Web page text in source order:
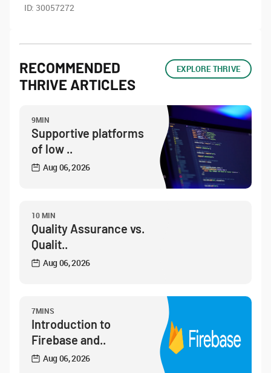
ID: 30057272
RECOMMENDED
THRIVE ARTICLES
EXPLORE THRIVE
9MIN
Supportive platforms
of low ..
Aug 06, 2026
10 MIN
Quality Assurance vs.
Qualit..
Aug 06, 2026
7MINS
Introduction to
Firebase and..
Aug 06, 2026